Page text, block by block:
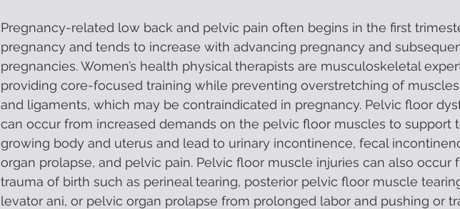
Pregnancy-related low back and pelvic pain often begins in the first
pregnancy and tends to increase with advancing pregnancy and
pregnancies. Women’s health physical therapists are musculoskeletal
providing core-focused training while preventing overstretching of
and ligaments, which may be contraindicated in pregnancy. Pelvic floor
can occur from increased demands on the pelvic floor muscles to support
growing body and uterus and lead to urinary incontinence, fecal
organ prolapse, and pelvic pain. Pelvic floor muscle injuries can also occur
trauma of birth such as perineal tearing, posterior pelvic floor muscle
levator ani, or pelvic organ prolapse from prolonged labor and pushing or